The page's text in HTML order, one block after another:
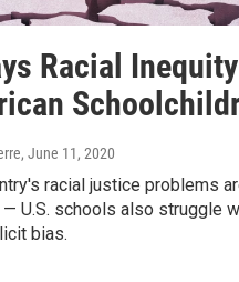
Racial
, June 11, 2020
racial justice problems
U.S. schools also struggle
bias.